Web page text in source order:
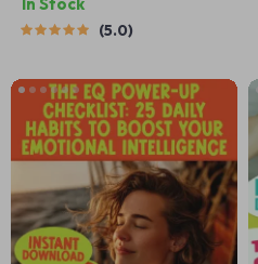
Mindset Self-Care
for Balanced
Thoughts | How to
Have Healthy
Thinking
5.0